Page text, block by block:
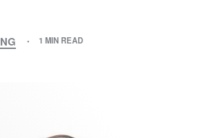
1 MIN READ